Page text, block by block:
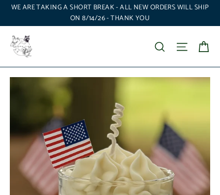
Skip
content
WE ARE TAKING A SHORT BREAK - ALL NEW ORDERS WILL SHIP
ON 8/14/26 - THANK YOU
Search Site